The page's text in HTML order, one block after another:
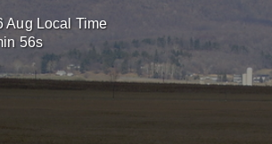
Aug Local Time
53s